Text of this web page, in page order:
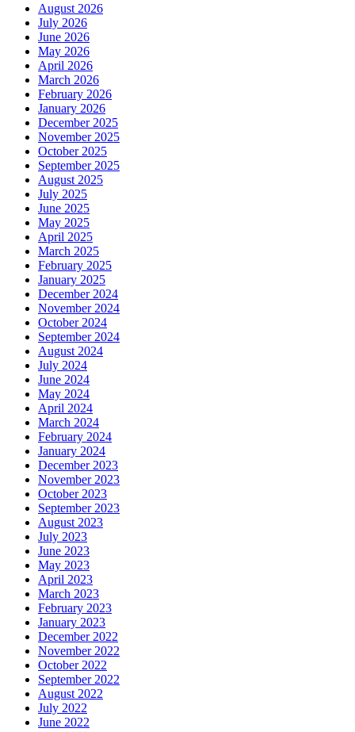
August 2026
July 2026
June 2026
May 2026
April 2026
March 2026
February 2026
January 2026
December 2025
November 2025
October 2025
September 2025
August 2025
July 2025
June 2025
May 2025
April 2025
March 2025
February 2025
January 2025
December 2024
November 2024
October 2024
September 2024
August 2024
July 2024
June 2024
May 2024
April 2024
March 2024
February 2024
January 2024
December 2023
November 2023
October 2023
September 2023
August 2023
July 2023
June 2023
May 2023
April 2023
March 2023
February 2023
January 2023
December 2022
November 2022
October 2022
September 2022
August 2022
July 2022
June 2022